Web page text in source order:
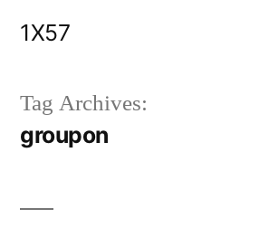
1X57
Tag Archives:
groupon